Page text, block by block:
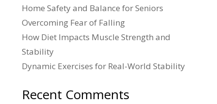
Home Safety and Balance for Seniors
Overcoming Fear of Falling
How Diet Impacts Muscle Strength and
Stability
Dynamic Exercises for Real-World Stability
Recent Comments